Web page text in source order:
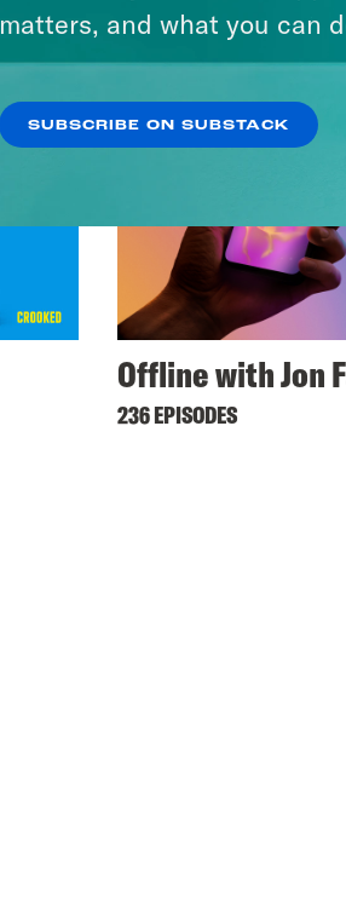
Offline with Jon
236 EPISODES
matters, and what you can
SUBSCRIBE ON SUBSTACK